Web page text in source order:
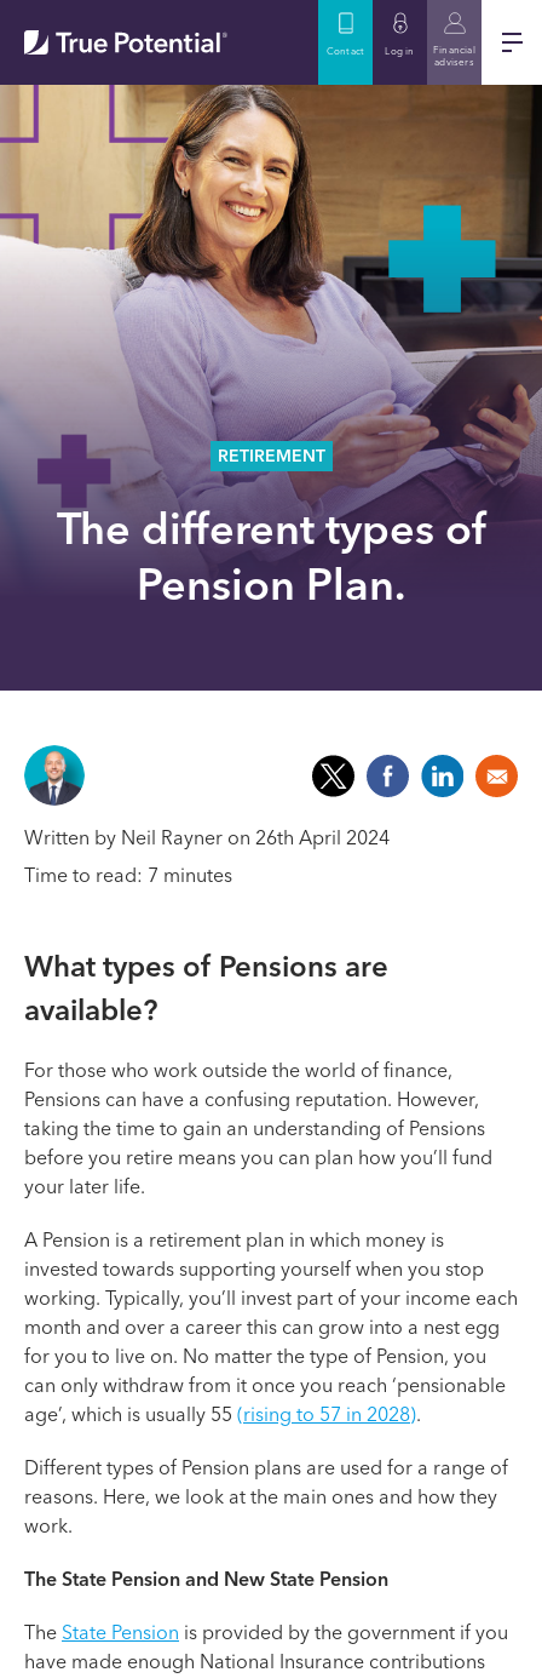
Contact Log in
Financial
advisers
RETIREMENT
The different types of
Pension Plan.
Written by Neil Rayner on 26th April 2024
Time to read: 7 minutes
What types of Pensions are
available?
For those who work outside the world of finance,
Pensions can have a confusing reputation. However,
taking the time to gain an understanding of Pensions
before you retire means you can plan how you’ll fund
your later life.
A Pension is a retirement plan in which money is
invested towards supporting yourself when you stop
working. Typically, you’ll invest part of your income each
month and over a career this can grow into a nest egg
for you to live on. No matter the type of Pension, you
can only withdraw from it once you reach ‘pensionable
age’, which is usually 55 (rising to 57 in 2028).
Different types of Pension plans are used for a range of
reasons. Here, we look at the main ones and how they
work.
The State Pension and New State Pension
The State Pension is provided by the government if you
have made enough National Insurance contributions